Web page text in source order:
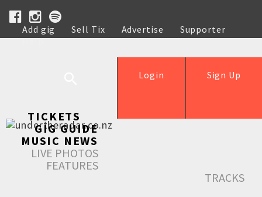
Add gig Sell Tix Advertise
Supporter
Help
Sign Up
Login
TICKETS
GIG GUIDE
MUSIC NEWS
LIVE PHOTOS
FEATURES
TRACKS